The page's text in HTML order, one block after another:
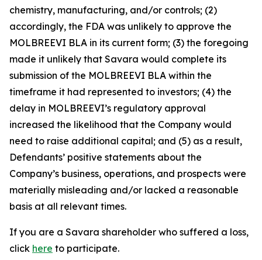
chemistry, manufacturing, and/or controls; (2)
accordingly, the FDA was unlikely to approve the
MOLBREEVI BLA in its current form; (3) the foregoing
made it unlikely that Savara would complete its
submission of the MOLBREEVI BLA within the
timeframe it had represented to investors; (4) the
delay in MOLBREEVI’s regulatory approval
increased the likelihood that the Company would
need to raise additional capital; and (5) as a result,
Defendants’ positive statements about the
Company’s business, operations, and prospects were
materially misleading and/or lacked a reasonable
basis at all relevant times.
If you are a Savara shareholder who suffered a loss,
click here to participate.